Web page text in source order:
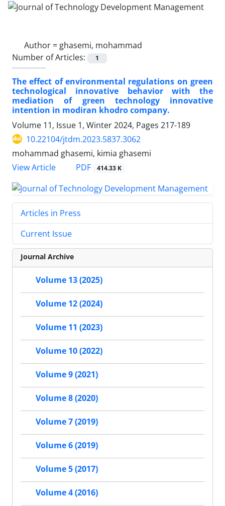
Author = ghasemi, mohammad
Number of Articles:
1
The effect of environmental regulations on green
technological innovative behavior with the
mediation of green technology innovative
intention in modiran khodro company.
Volume 11, Issue 1, Winter 2024, Pages 217-189
10.22104/jtdm.2023.5837.3062
mohammad ghasemi, kimia ghasemi
View Article
PDF 414.33 K
Articles in Press
Current Issue
Journal Archive
Volume 13 (2025)
Volume 12 (2024)
Volume 11 (2023)
Volume 10 (2022)
Volume 9 (2021)
Volume 8 (2020)
Volume 7 (2019)
Volume 6 (2019)
Volume 5 (2017)
Volume 4 (2016)